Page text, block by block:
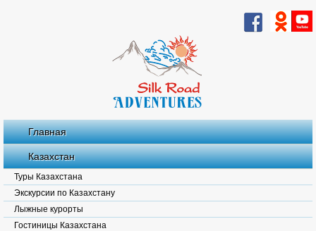
Главная
Казахстан
Туры Казахстана
Экскурсии по Казахстану
Лыжные курорты
Гостиницы Казахстана